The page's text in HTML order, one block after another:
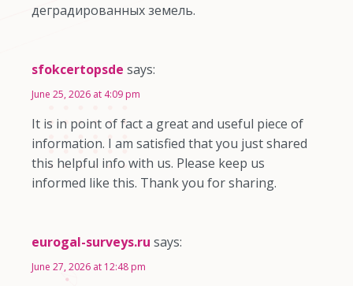
деградированных земель.
sfokcertopsde says:
June 25, 2026 at 4:09 pm
It is in point of fact a great and useful piece of
information. I am satisfied that you just shared
this helpful info with us. Please keep us
informed like this. Thank you for sharing.
eurogal-surveys.ru says:
June 27, 2026 at 12:48 pm